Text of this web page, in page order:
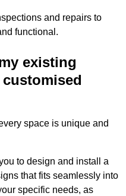
and repairs to
functional.
existing
space is unique and
to design and install a
that fits seamlessly into
specific needs, as